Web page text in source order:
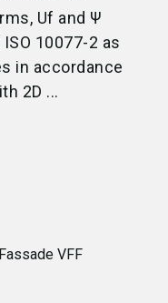
Uf and Ψ
10077-2 as
in accordance
2D ...
VFF